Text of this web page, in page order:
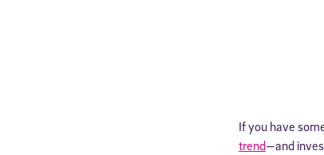
If you have
trend—and